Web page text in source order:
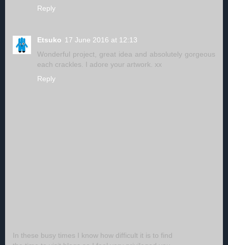
Reply
Etsuko 17 June 2016 at 12:13
Wonderful project, great idea and absolutely gorgeous
each crackles. I adore your artwork. xx
Reply
In these busy times I know how difficult it is to find